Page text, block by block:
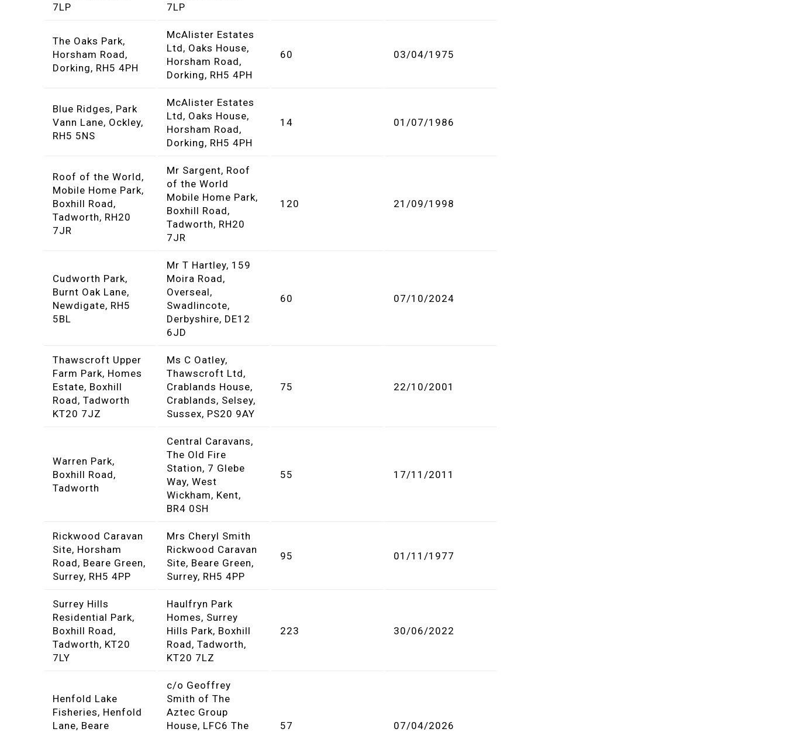
7LP
7LP
The Oaks Park,
Horsham Road,
Dorking, RH5 4PH
McAlister Estates
Ltd, Oaks House,
Horsham Road,
Dorking, RH5 4PH
60 03/04/1975
Blue Ridges, Park
Vann Lane, Ockley,
RH5 5NS
McAlister Estates
Ltd, Oaks House,
Horsham Road,
Dorking, RH5 4PH
14 01/07/1986
Roof of the World,
Mobile Home Park,
Boxhill Road,
Tadworth, RH20
7JR
Mr Sargent, Roof
of the World
Mobile Home Park,
Boxhill Road,
Tadworth, RH20
7JR
120 21/09/1998
Cudworth Park,
Burnt Oak Lane,
Newdigate, RH5
5BL
Mr T Hartley, 159
Moira Road,
Overseal,
Swadlincote,
Derbyshire, DE12
6JD
60 07/10/2024
Thawscroft Upper
Farm Park, Homes
Estate, Boxhill
Road, Tadworth
KT20 7JZ
Ms C Oatley,
Thawscroft Ltd,
Crablands House,
Crablands, Selsey,
Sussex, PS20 9AY
75 22/10/2001
Warren Park,
Boxhill Road,
Tadworth
Central Caravans,
The Old Fire
Station, 7 Glebe
Way, West
Wickham, Kent,
BR4 0SH
55 17/11/2011
Rickwood Caravan
Site, Horsham
Road, Beare Green,
Surrey, RH5 4PP
Mrs Cheryl Smith
Rickwood Caravan
Site, Beare Green,
Surrey, RH5 4PP
95 01/11/1977
Surrey Hills
Residential Park,
Boxhill Road,
Tadworth, KT20
7LY
Haulfryn Park
Homes, Surrey
Hills Park, Boxhill
Road, Tadworth,
KT20 7LZ
223 30/06/2022
Henfold Lake
Fisheries, Henfold
Lane, Beare
c/o Geoffrey
Smith of The
Aztec Group
House, LFC6 The
57 07/04/2026